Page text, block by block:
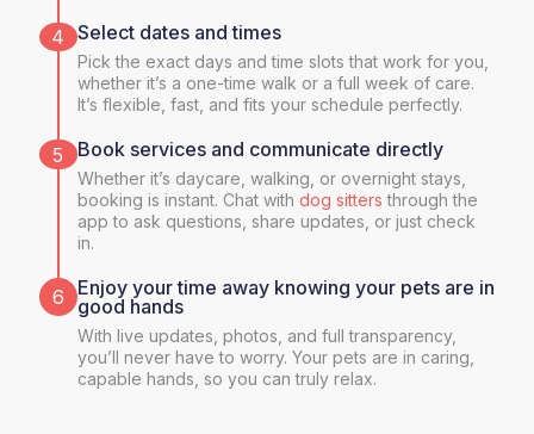
4 Select dates and times
Pick the exact days and time slots that work for you,
whether it’s a one-time walk or a full week of care.
It’s flexible, fast, and fits your schedule perfectly.
5 Book services and communicate directly
Whether it’s daycare, walking, or overnight stays,
booking is instant. Chat with dog sitters through the
app to ask questions, share updates, or just check
in.
6 Enjoy your time away knowing your pets are in
good hands
With live updates, photos, and full transparency,
you’ll never have to worry. Your pets are in caring,
capable hands, so you can truly relax.